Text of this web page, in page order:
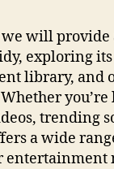
will provide
exploring
library, and
trending
a wide
entertainment